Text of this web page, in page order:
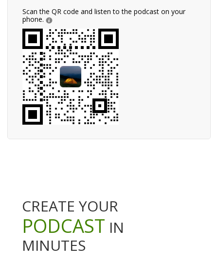
Scan the QR code and listen to the podcast on your
phone.
CREATE YOUR
PODCAST IN
MINUTES